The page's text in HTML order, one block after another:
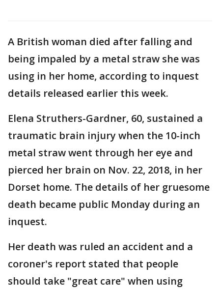
A British woman died after falling and
being impaled by a metal straw she was
using in her home, according to inquest
details released earlier this week.
Elena Struthers-Gardner, 60, sustained a
traumatic brain injury when the 10-inch
metal straw went through her eye and
pierced her brain on Nov. 22, 2018, in her
Dorset home. The details of her gruesome
death became public Monday during an
inquest.
Her death was ruled an accident and a
coroner's report stated that people
should take "great care" when using